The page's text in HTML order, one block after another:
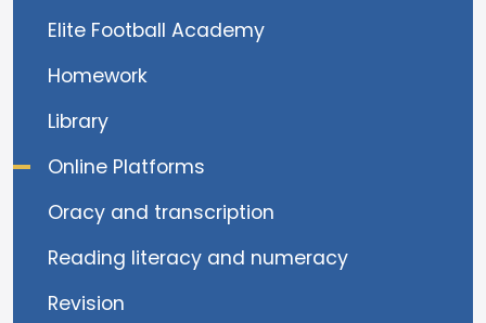
Elite Football Academy
Homework
Library
Online Platforms
Oracy and transcription
Reading literacy and numeracy
Revision